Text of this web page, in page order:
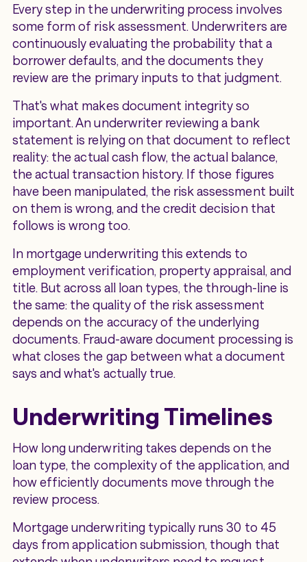
Every step in the underwriting process involves
some form of risk assessment. Underwriters are
continuously evaluating the probability that a
borrower defaults, and the documents they
review are the primary inputs to that judgment.
That's what makes document integrity so
important. An underwriter reviewing a bank
statement is relying on that document to reflect
reality: the actual cash flow, the actual balance,
the actual transaction history. If those figures
have been manipulated, the risk assessment built
on them is wrong, and the credit decision that
follows is wrong too.
In mortgage underwriting this extends to
employment verification, property appraisal, and
title. But across all loan types, the through-line is
the same: the quality of the risk assessment
depends on the accuracy of the underlying
documents. Fraud-aware document processing is
what closes the gap between what a document
says and what's actually true.
Underwriting Timelines
How long underwriting takes depends on the
loan type, the complexity of the application, and
how efficiently documents move through the
review process.
Mortgage underwriting typically runs 30 to 45
days from application submission, though that